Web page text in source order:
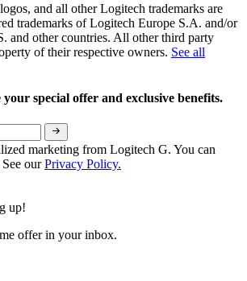
and all other Logitech trademarks are
trademarks of Logitech Europe S.A. and/or
and other countries. All other third party
of their respective owners. See all
your special offer and exclusive benefits.
marketing from Logitech G. You can
ourPrivacy Policy.
up!
offer in your inbox.